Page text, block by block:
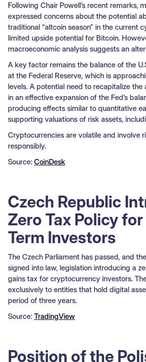
Following Chair Powell’s recent remarks,
expressed concerns about the potential
traditional “altcoin season” in the current
limited upside potential for Bitcoin.
macroeconomic analysis suggests an
A key factor remains the balance of the
at the Federal Reserve, which is
levels. A potential need to recapitalize
in an effective expansion of the Fed’s
producing effects similar to quantitative
supporting valuations of risk assets,
Cryptocurrencies are volatile and involve
responsibly.
Source: CoinDesk
Czech Republic
Zero Tax Policy
Term Investors
The Czech Parliament has passed, and
signed into law, legislation introducing a
gains tax for cryptocurrency investors.
exclusively to entities that hold digital
period of three years.
Source: TradingView
Position of the